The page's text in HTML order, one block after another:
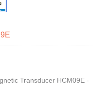
Transducer HCM09E -